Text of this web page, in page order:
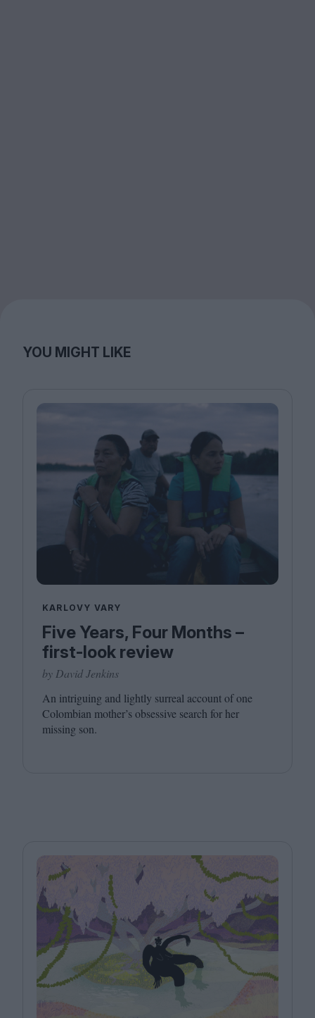
YOU MIGHT LIKE
KARLOVY VARY
Five Years, Four Months –
first-look review
by David Jenkins
An intriguing and lightly surreal account of one
Colombian mother’s obsessive search for her
missing son.